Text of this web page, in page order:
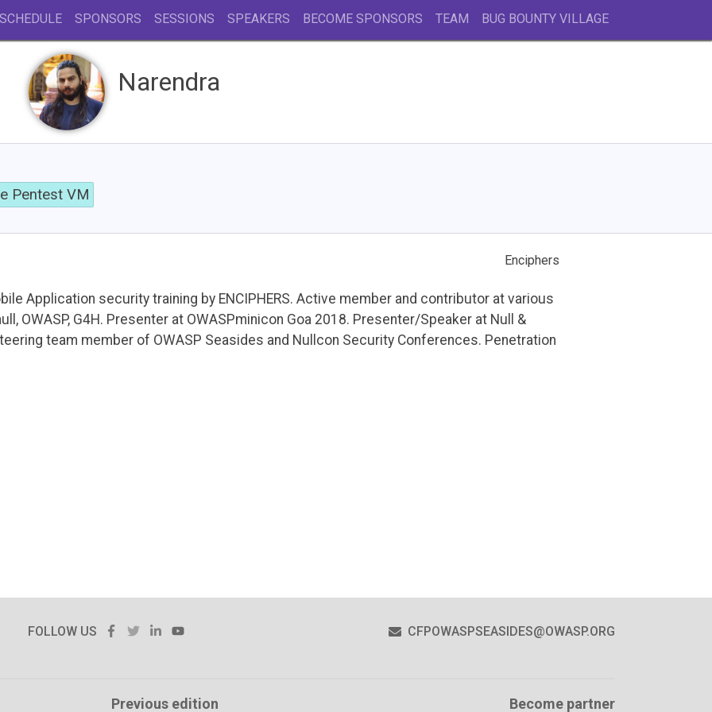
SCHEDULE SPONSORS SESSIONS SPEAKERS BECOME SPONSORS TEAM BUG BOUNTY VILLAGE
Narendra
Pentest VM
Enciphers
Application security training by ENCIPHERS. Active member and contributor at various
OWASP, G4H. Presenter at OWASPminicon Goa 2018. Presenter/Speaker at Null &
team member of OWASP Seasides and Nullcon Security Conferences. Penetration
FOLLOW US FACEBOOK
TWITTERLINKEDIN CFPOWASPSEASIDES@OWASP.ORG
Previous edition Become partner